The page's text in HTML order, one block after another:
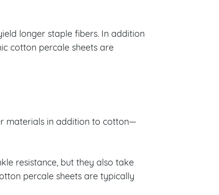
longer staple fibers. In addition
cotton percale sheets are
materials in addition to cotton—
resistance, but they also take
percale sheets are typically